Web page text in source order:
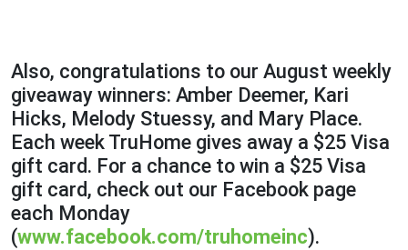
Also, congratulations to our August weekly
giveaway winners: Amber Deemer, Kari
Hicks, Melody Stuessy, and Mary Place.
Each week TruHome gives away a $25 Visa
gift card. For a chance to win a $25 Visa
gift card, check out our Facebook page
each Monday
(www.facebook.com/truhomeinc).